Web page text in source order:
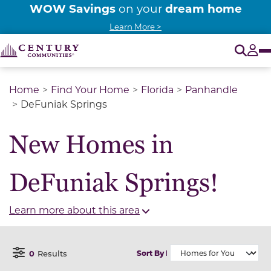
WOW Savings on your dream home
Learn More >
Home Find Your Home Florida
Panhandle
DeFuniak Springs
New Homes in
DeFuniak Springs!
Learn more about this area
Open Filter Menu
0 Results Sort By